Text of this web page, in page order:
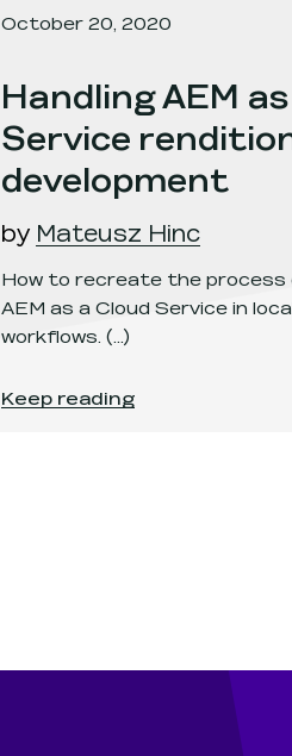
October 20, 2020
Handling AEM
Service
development
by Mateusz Hinc
How to recreate the process
AEM as a Cloud Service in
workflows. (...)
Handling AEM as a Cloud
Keep reading